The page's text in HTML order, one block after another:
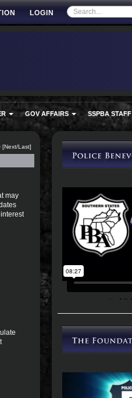
LOGIN
GOV AFFAIRS SSPBA STAFF
[Next/Last]
may